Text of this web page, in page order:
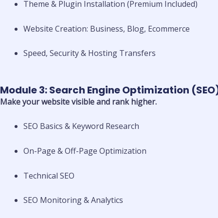
Theme & Plugin Installation (Premium Included)
Website Creation: Business, Blog, Ecommerce
Speed, Security & Hosting Transfers
Module 3: Search Engine Optimization
Make your website visible and rank higher.
SEO Basics & Keyword Research
On-Page & Off-Page Optimization
Technical SEO
SEO Monitoring & Analytics